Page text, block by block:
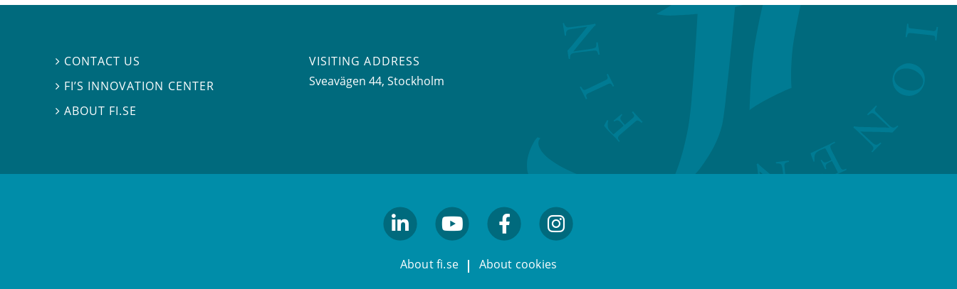
 CONTACT US
 FI’S INNOVATION CENTER
ABOUT FI.SE
VISITING ADDRESS
Sveavägen 44, Stockholm
About fi.se About cookies